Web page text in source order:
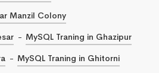
Manzil Colony
MySQL Traning in Ghazipur
MySQL Traning in Ghitorni